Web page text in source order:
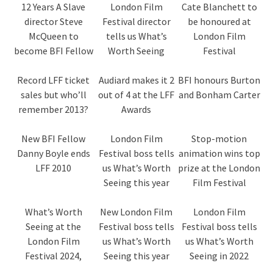
12 Years A Slave
director Steve
McQueen to
become BFI Fellow
London Film
Festival director
tells us What’s
Worth Seeing
Cate Blanchett to
be honoured at
London Film
Festival
Record LFF ticket
sales but who’ll
remember 2013?
Audiard makes it 2
out of 4 at the LFF
Awards
BFI honours Burton
and Bonham Carter
New BFI Fellow
Danny Boyle ends
LFF 2010
London Film
Festival boss tells
us What’s Worth
Seeing this year
Stop-motion
animation wins top
prize at the London
Film Festival
What’s Worth
Seeing at the
London Film
Festival 2024,
New London Film
Festival boss tells
us What’s Worth
Seeing this year
London Film
Festival boss tells
us What’s Worth
Seeing in 2022